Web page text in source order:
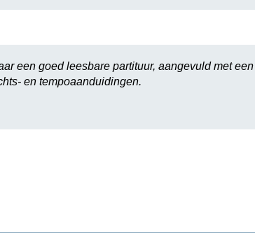
een goed leesbare partituur, aangevuld met
en tempoaanduidingen.